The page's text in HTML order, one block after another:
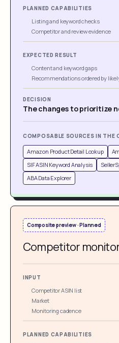
PLANNED CAPABILITIES
Listing and keyword checks
Competitor and review evidence
EXPECTED RESULT
Content and keyword gaps
Recommendations ordered by
DECISION
The changes to prioritize
COMPOSABLE SOURCES IN THE
Amazon Product Detail Lookup
SIF ASIN Keyword Analysis
ABA Data Explorer
Composite preview · Planned
Competitor
INPUT
Competitor ASIN list
Market
Monitoring cadence
PLANNED CAPABILITIES